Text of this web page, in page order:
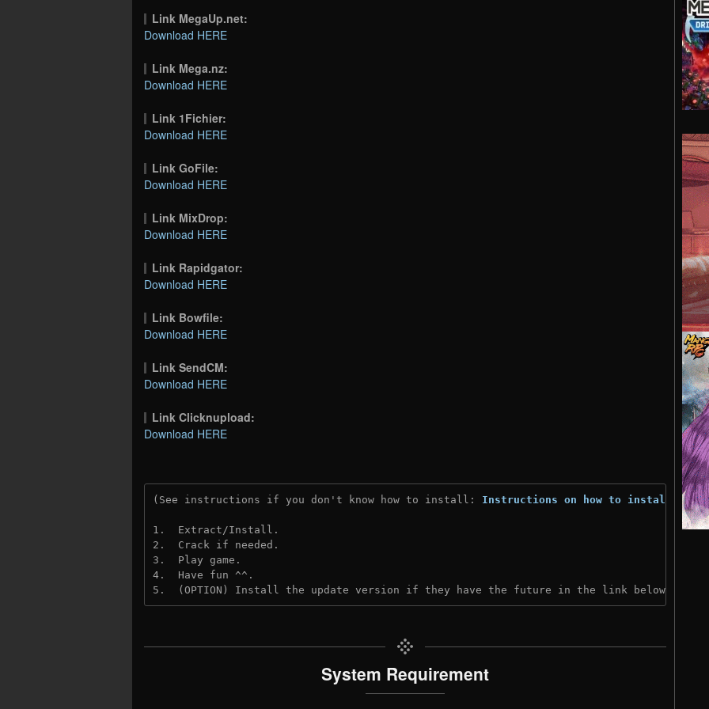
Link MegaUp.net:
Download HERE
Link Mega.nz:
Download HERE
Link 1Fichier:
Download HERE
Link GoFile:
Download HERE
Link MixDrop:
Download HERE
Link Rapidgator:
Download HERE
Link Bowfile:
Download HERE
Link SendCM:
Download HERE
Link Clicknupload:
Download HERE
(See instructions if you don't know how to install: Instructions on how to install
1.  Extract/Install.
2.  Crack if needed.
3.  Play game.
4.  Have fun ^^.
5.  (OPTION) Install the update version if they have the future in the link below:
System Requirement